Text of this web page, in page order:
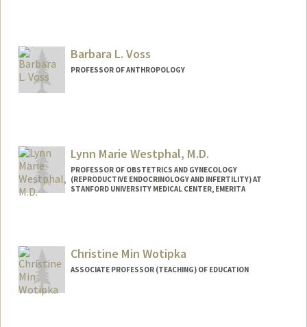
Barbara L. Voss
PROFESSOR OF ANTHROPOLOGY
Lynn Marie Westphal, M.D.
PROFESSOR OF OBSTETRICS AND GYNECOLOGY
(REPRODUCTIVE ENDOCRINOLOGY AND INFERTILITY) AT
STANFORD UNIVERSITY MEDICAL CENTER, EMERITA
Christine Min Wotipka
ASSOCIATE PROFESSOR (TEACHING) OF EDUCATION